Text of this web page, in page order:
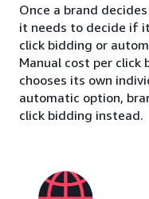
Once a brand
it needs to decide if
click bidding or
Manual cost per
chooses its own
automatic option,
click bidding instead.